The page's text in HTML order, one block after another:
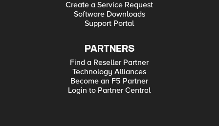
Create a Service Request
Software Downloads
Support Portal
PARTNERS
Find a Reseller Partner
Technology Alliances
Become an F5 Partner
Login to Partner Central